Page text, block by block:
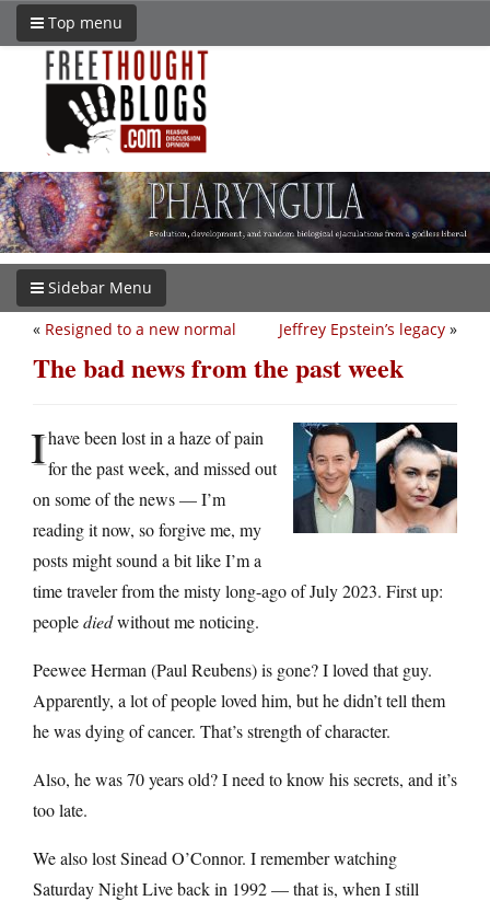
Top menu
Sidebar Menu
Jeffrey Epstein’s legacy »
« Resigned to a new normal
The bad news from the past week
Ihave been lost in a haze of pain
for the past week, and missed out
on some of the news — I’m
reading it now, so forgive me, my
posts might sound a bit like I’m a
time traveler from the misty long-ago of July 2023. First up:
peoplediedwithout me noticing.
Peewee Herman (Paul Reubens) is gone? I loved that guy.
Apparently, a lot of people loved him, but he didn’t tell them
he was dying of cancer. That’s strength of character.
Also, he was 70 years old? I need to know his secrets, and it’s
too late.
We also lost Sinead O’Connor. I remember watching
Saturday Night Live back in 1992 — that is, when I still